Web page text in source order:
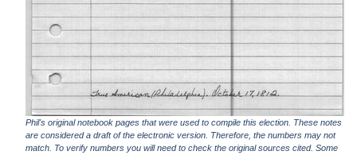
Phil's original notebook pages that were used to compile this election. These notes
are considered a draft of the electronic version. Therefore, the numbers may not
match. To verify numbers you will need to check the original sources cited. Some